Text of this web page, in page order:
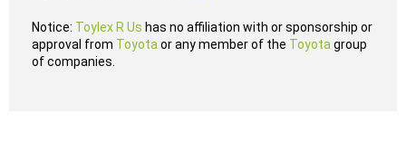
Notice: Toylex R Us has no affiliation with or sponsorship or
approval from Toyota or any member of the Toyota group
of companies.